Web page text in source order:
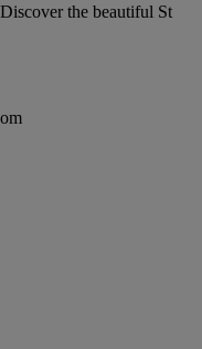
the beautiful St